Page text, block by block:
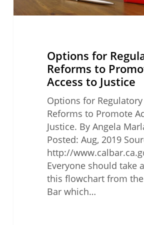
Options for
Reforms to
Access to Justice
Options for Regulatory
Reforms to Promote
Justice. By Angela
Posted: Aug, 2019
http://
Everyone should take
this flowchart from
Bar which…